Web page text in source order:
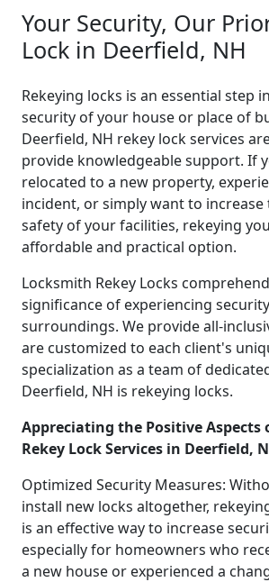
Your Security, Our
Lock in Deerfield, NH
Rekeying locks is an essential step
security of your house or place of
Deerfield, NH rekey lock services
provide knowledgeable support. If
relocated to a new property,
incident, or simply want to increase
safety of your facilities, rekeying
affordable and practical option.
Locksmith Rekey Locks
significance of experiencing
surroundings. We provide all-
are customized to each client's
specialization as a team of
Deerfield, NH is rekeying locks.
Appreciating the Positive Aspects
Rekey Lock Services in Deerfield,
Optimized Security Measures:
install new locks altogether,
is an effective way to increase
especially for homeowners who
a new house or experienced a